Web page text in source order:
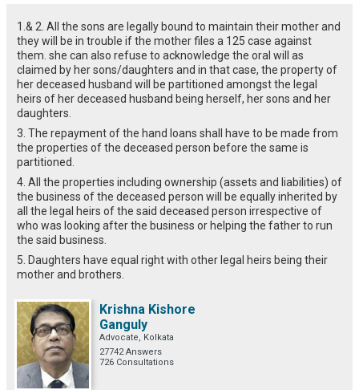
1.& 2. All the sons are legally bound to maintain their mother and
they will be in trouble if the mother files a 125 case against
them. she can also refuse to acknowledge the oral will as
claimed by her sons/daughters and in that case, the property of
her deceased husband will be partitioned amongst the legal
heirs of her deceased husband being herself, her sons and her
daughters.
3. The repayment of the hand loans shall have to be made from
the properties of the deceased person before the same is
partitioned.
4. All the properties including ownership (assets and liabilities) of
the business of the deceased person will be equally inherited by
all the legal heirs of the said deceased person irrespective of
who was looking after the business or helping the father to run
the said business.
5. Daughters have equal right with other legal heirs being their
mother and brothers.
Krishna Kishore
Ganguly
Advocate, Kolkata
27742 Answers
726 Consultations